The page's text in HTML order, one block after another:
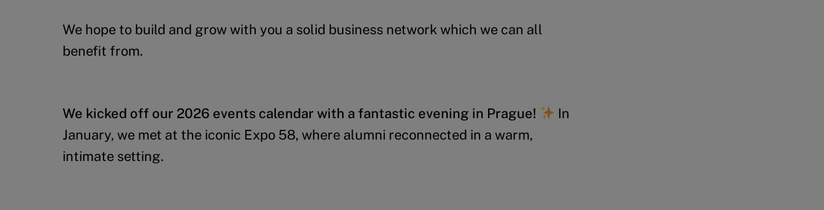
We hope to build and grow with you a solid business network which we can all
benefit from.
We kicked off our 2026 events calendar with a fantastic evening in Prague!
In
January, we met at the iconic Expo 58, where alumni reconnected in a warm,
intimate setting.